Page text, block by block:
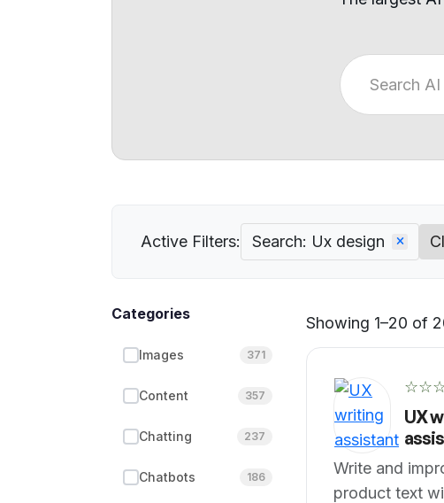
Active Filters: Search: Ux design
Categories
Images 371
Content 357
Chatting 237
Chatbots 186
Showing 1–20 of
UX
Write and
product text